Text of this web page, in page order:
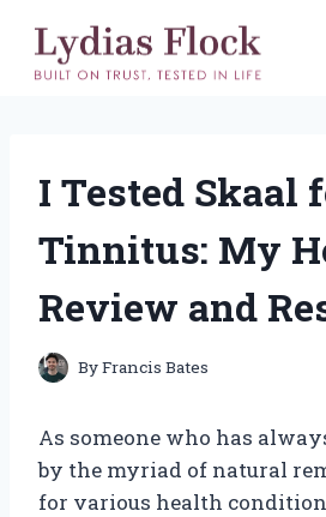
content
I Tested Skaal
Tinnitus: My
Review and
ByFrancis Bates
As someone who has
by the myriad of natural
for various health